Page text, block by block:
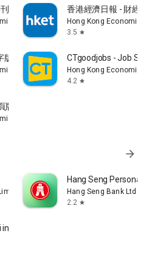
)電子雜誌
Times Limited
香港經濟日報 - 財經
Hong Kong Economic
3.5 star
Times Limited
CTgoodjobs - Job
Hong Kong Economic
4.2 star
Times Limited
arrow_forward
Hang Seng Personal
Hang Seng Bank Ltd
2.2 star
Korea